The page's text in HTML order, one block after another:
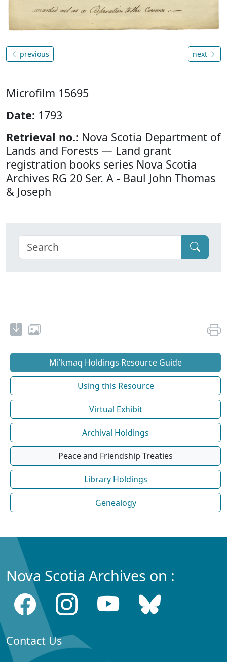
previous next
Microfilm 15695
Date: 1793
Retrieval no.: Nova Scotia Department of
Lands and Forests — Land grant
registration books series Nova Scotia
Archives RG 20 Ser. A - Baul John Thomas
& Joseph
Mi'kmaq Holdings Resource Guide
Using this Resource
Virtual Exhibit
Archival Holdings
Peace and Friendship Treaties
Library Holdings
Genealogy
Nova Scotia Archives on :
Contact Us